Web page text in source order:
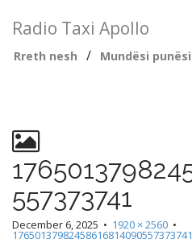
Radio Taxi Apollo
Rreth nesh / Mundësi
557373741
December 6, 2025 • 1920 × 2560 •
17650137982458616814090557373741